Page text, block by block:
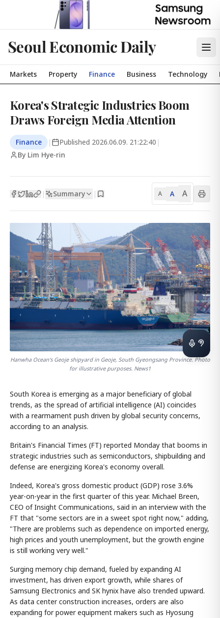
Seoul Economic Daily
Markets Property Finance Business Technology
Korea's Strategic Industries Boom
Draws Foreign Media Attention
Finance | Published 2026.06.09. 21:22:40 |
By Lim Hye-rin
| Summary | A A A
Hanwha Ocean's Geoje shipyard in Geoje, South Gyeongsang Province. Photo
for illustrative purposes. News1
South Korea is emerging as a major beneficiary of global
trends, as the spread of artificial intelligence (AI) coincides
with a rearmament push driven by global security concerns,
according to an analysis.
Britain's Financial Times (FT) reported Monday that booms in
strategic industries such as semiconductors, shipbuilding and
defense are energizing Korea's economy overall.
Indeed, Korea's gross domestic product (GDP) rose 3.6%
year-on-year in the first quarter of this year. Michael Breen,
CEO of Insight Communications, said in an interview with the
FT that "some sectors are in a sweet spot right now," adding,
"There are problems such as dependence on imported energy,
high prices and youth unemployment, but the growth engine
is still working very well."
Surging memory chip demand, fueled by expanding AI
investment, has driven export growth, while shares of
Samsung Electronics and SK hynix have also trended upward.
As data center construction increases, orders are also
expanding for power equipment makers such as Hyosung